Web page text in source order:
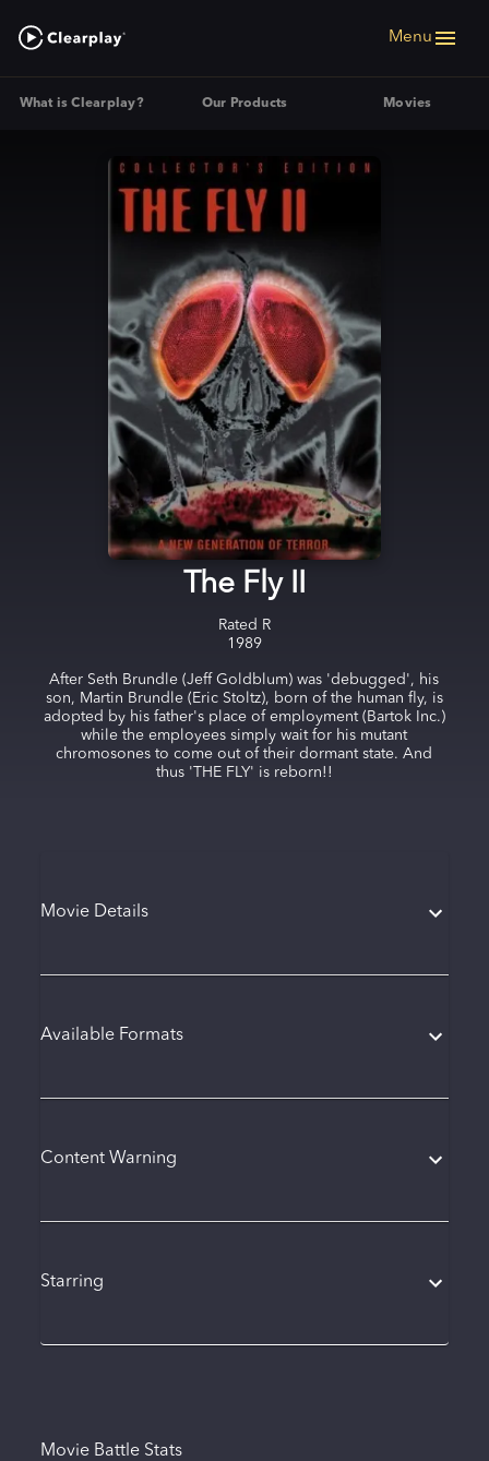
Menu
What is Clearplay? Our Products Movies
The Fly II
Rated R
1989
After Seth Brundle (Jeff Goldblum) was 'debugged', his
son, Martin Brundle (Eric Stoltz), born of the human fly, is
adopted by his father's place of employment (Bartok Inc.)
while the employees simply wait for his mutant
chromosones to come out of their dormant state. And
thus 'THE FLY' is reborn!!
Movie Details
Available Formats
Content Warning
Starring
Movie Battle Stats